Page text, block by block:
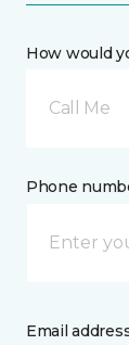
How would
Call Me
Phone
Email